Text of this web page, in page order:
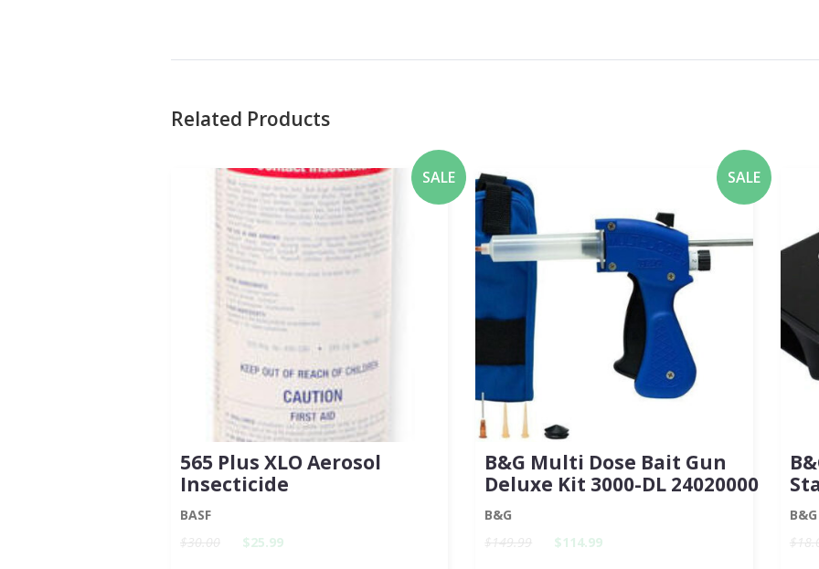
Related Products
SALE
565 Plus XLO Aerosol
Insecticide
BASF
$30.00
$25.99
SALE
B&G Multi Dose Bait Gun
Deluxe Kit 3000-DL 24020000
B&G
$149.99
$114.99
B&G